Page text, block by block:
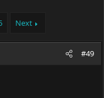
Next
#49